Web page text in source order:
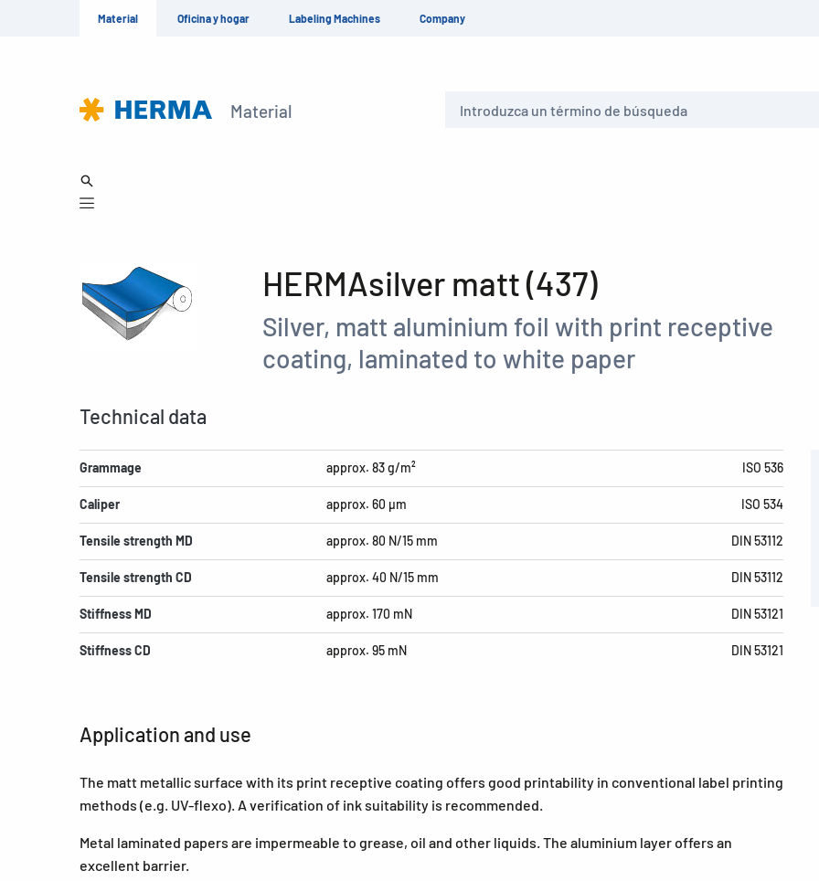
Material Oficina y hogar Labeling Machines Company
Material
HERMAsilver matt (437)
Silver, matt aluminium foil with print receptive
coating, laminated to white paper
Technical data
Grammage approx. 83 g/m² ISO 536
Caliper approx. 60 µm ISO 534
Tensile strength MD approx. 80 N/15 mm DIN 53112
Tensile strength CD approx. 40 N/15 mm DIN 53112
Stiffness MD approx. 170 mN DIN 53121
Stiffness CD approx. 95 mN DIN 53121
Application and use
The matt metallic surface with its print receptive coating offers good printability in conventional label printing
methods (e.g. UV-flexo). A verification of ink suitability is recommended.
Metal laminated papers are impermeable to grease, oil and other liquids. The aluminium layer offers an
excellent barrier.